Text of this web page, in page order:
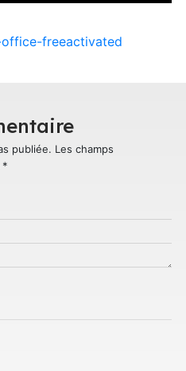
freeactivated
publiée. Les champs
*